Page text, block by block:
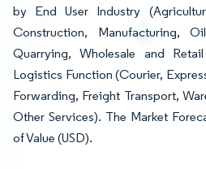
by End User Industry
Construction, Manufacturing,
Quarrying, Wholesale and
Logistics Function (Courier,
Forwarding, Freight Transport,
Other Services). The Market
of Value (USD).